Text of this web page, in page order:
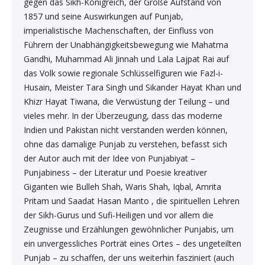
Kitchen & Dining›Cookware›Pots & Pans›Tawas
Kitchen & Dining›Cookware›Pots & Pans›Frying Pans
Kitchen & Dining›Cookware›Pots & Pans›Saucepans
Kitchen & Dining›Kitchen Tools›Manual Choppers &
Chippers
Kitchen & Dining›Cookware›Pots & Pans›Kadhai &
Woks›Woks
Kitchen & Dining›Cookware›Pots & Pans›Fajita Pans
Kitchen & Dining›Kitchen Storage &
Beauty›Make-up›Eyes›Eyeshadow
Beauty›Bath & Body›Body Washes›Body Oils
Beauty›Fragrance›Eau de Parfum
Shaving, Waxing & Beard Care›Post-
Treatments›Aftershave Treatments
Bath & Body›Deodorants & Antiperspirants›Deodorant
Beauty›Hair Care›Styling›Hair Sprays & Mists
Beauty›Skin Care›Eyes›Eye Creams
Beauty›Skin Care›Face›Face Pack
Spices, Seeds & Herbs›Cumin Seeds
Rice, Flour & Pulses›Dals & Pulses›Moong Dal
Cooking & Baking Supplies›Baking Syrups, Sugars &
Sweeteners›Sugars›Brown Sugar›Jaggery
Rice, Flour & Pulses›Rice
Dried Fruits, Nuts & Seeds›Dried Fruits›Raisins,Kismis
Cooking & Baking Supplies›Spices & Masalas›Whole
Spices, Seeds & Herbs›Tamarind
Rice, Flour & Pulses›Dals & Pulses›Rajma
Higher Education Textbooks›Engineering Textbooks
Never Before Deals on Fiction & Non-Fiction Books
Teen & Young Adult›Science Fiction & Fantasy
Health, Family & Personal Development›Family &
Relationships
Society & Social Sciences›Society & Culture
Sexual Wellness & Sensuality›Care & Aid
Products›Lubricants & Licks
Sexual Wellness & Sensuality›Condoms
Sexual Wellness > Sexual Health Supplements
Diet & Nutrition›Vitamins, Minerals &
Supplements›Collagen
Health Care›Women's Health
Diet & Nutrition›Vitamins, Minerals & Supplements
INSTANT ENERGY DRINK
Skin Care›Face›Face Pack
Skin Care›Face›Face Masks
Skin Care›Face›Creams & Moisturisers›Night Creams
Hair Care›Hair Masks & Packs
Bath & Body›Deodorants & Antiperspirants›Deodorant
Skin Care›Face›Creams & Moisturisers›Serums
Hair Care›Hair Oils
Fragrance›Perfume
1857 und seine Auswirkungen auf Punjab,
imperialistische Machenschaften, der Einfluss von
Führern der Unabhängigkeitsbewegung wie Mahatma
Gandhi, Muhammad Ali Jinnah und Lala Lajpat Rai auf
das Volk sowie regionale Schlüsselfiguren wie Fazl-i-
Husain, Meister Tara Singh und Sikander Hayat Khan und
Khizr Hayat Tiwana, die Verwüstung der Teilung – und
vieles mehr. In der Überzeugung, dass das moderne
Indien und Pakistan nicht verstanden werden können,
ohne das damalige Punjab zu verstehen, befasst sich
der Autor auch mit der Idee von Punjabiyat –
Punjabiness – der Literatur und Poesie kreativer
Giganten wie Bulleh Shah, Waris Shah, Iqbal, Amrita
Pritam und Saadat Hasan Manto , die spirituellen Lehren
der Sikh-Gurus und Sufi-Heiligen und vor allem die
Zeugnisse und Erzählungen gewöhnlicher Punjabis, um
ein unvergessliches Porträt eines Ortes – des ungeteilten
Punjab – zu schaffen, der uns weiterhin fasziniert (auch